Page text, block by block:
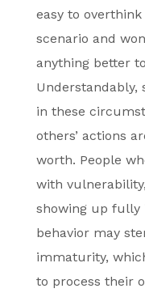
easy to
scenario and
anything better
in these
others’ actions
worth. People
with
showing up fully
behavior may
immaturity,
to process their